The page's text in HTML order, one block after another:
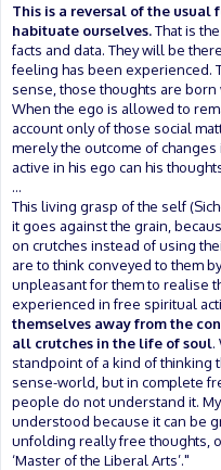
This is a reversal of the usual
habituate ourselves.That is
facts and data. They will be
feeling has been experienced.
sense, those thoughts are
When the ego is allowed to
account only of those social
merely the outcome of
active in his ego can his
...
This living grasp of the self
it goes against the grain,
on crutches instead of using
are to think conveyed to them
unpleasant for them to realise
experienced in free spiritual
themselves away from the
all crutches in the life of soul.
standpoint of a kind of thinking
sense-world, but in complete
people do not understand it.
understood because it can be
unfolding really free thoughts,
‘Master of the Liberal Arts’."